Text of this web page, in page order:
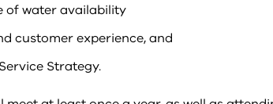
of water availability
customer experience, and
Strategy.